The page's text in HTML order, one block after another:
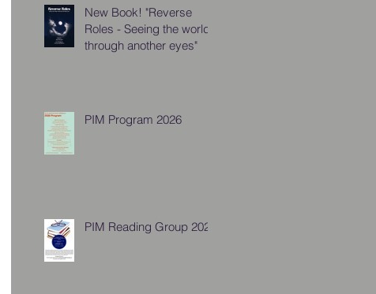
New Book! "Reverse
Roles - Seeing the world
through another eyes"
PIM Program 2026
PIM Reading Group 2026